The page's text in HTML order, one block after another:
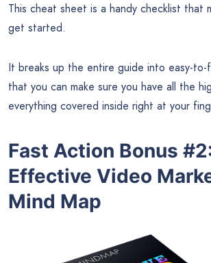
This cheat sheet is a handy checklist that
get started.
It breaks up the entire guide into easy-
that you can make sure you have all the
everything covered inside right at your
Fast Action Bonus
Effective Video
Mind Map